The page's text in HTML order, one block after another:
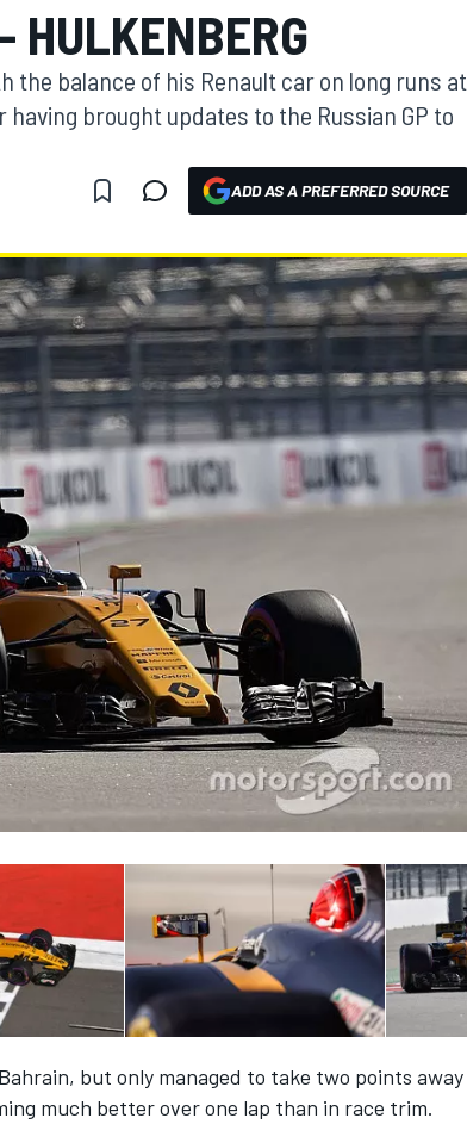
HULKENBERG
the balance of his Renault car on long runs at
brought updates to the Russian GP to
ADD AS A PREFERRED SOURCE
but only managed to take two points away
much better over one lap than in race trim.